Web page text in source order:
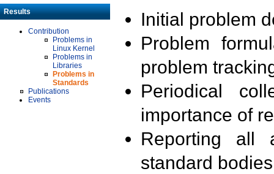
Results
Contribution
Problems in
Linux Kernel
Problems in
Libraries
Problems in
Standards
Publications
Events
Initial problem
Problem
problem
Periodical
importance of
Reporting all
standard